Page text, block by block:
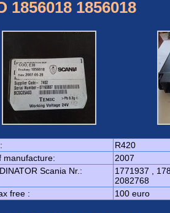
1856018 1856018
R420
manufacture:
2007
Scania Nr.:
1771937 ,
2082768
free :
100 euro